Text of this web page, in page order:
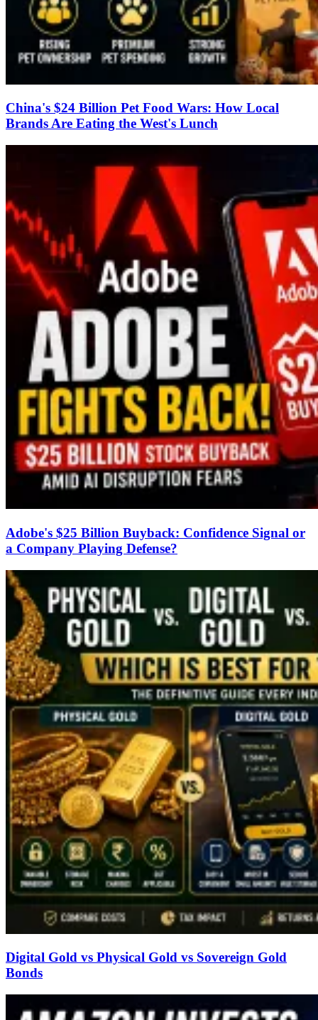
China's $24 Billion Pet Food Wars: How Local
Brands Are Eating the West's Lunch
Adobe's $25 Billion Buyback: Confidence Signal or
a Company Playing Defense?
Digital Gold vs Physical Gold vs Sovereign Gold
Bonds